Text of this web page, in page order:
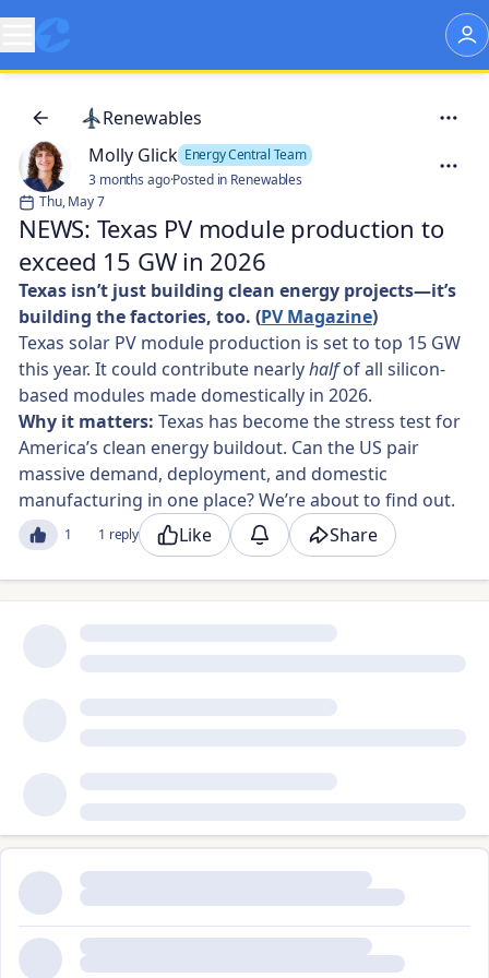
Renewables
Molly Glick Energy Central Team
3 months ago·Posted in Renewables
Thu, May 7
NEWS: Texas PV module production to
exceed 15 GW in 2026
Texas isn’t just building clean energy projects—it’s
building the factories, too. (PV Magazine)
Texas solar PV module production is set to top 15 GW
this year. It could contribute nearlyhalfof all silicon-
based modules made domestically in 2026.
Why it matters: Texas has become the stress test for
America’s clean energy buildout. Can the US pair
massive demand, deployment, and domestic
manufacturing in one place? We’re about to find out.
1 1 reply Like Share